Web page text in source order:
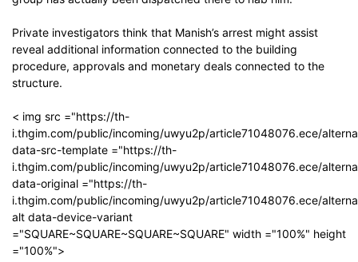
Private investigators think that Manish’s arrest might assist
reveal additional information connected to the building
procedure, approvals and monetary deals connected to the
structure.
< img src ="https://th-
i.thgim.com/public/incoming/uwyu2p/article71048076.ece/
data-src-template ="https://th-
i.thgim.com/public/incoming/uwyu2p/article71048076.ece/
data-original ="https://th-
i.thgim.com/public/incoming/uwyu2p/article71048076.ece/
alt data-device-variant
="SQUARE~SQUARE~SQUARE~SQUARE" width ="100%" height
="100%">